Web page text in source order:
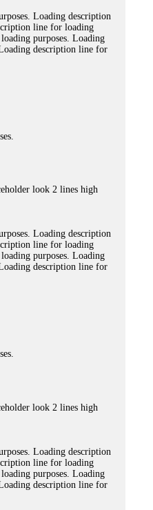
Loading description
line for loading
purposes. Loading
description line for
look 2 lines high
Loading description
line for loading
purposes. Loading
description line for
look 2 lines high
Loading description
line for loading
purposes. Loading
description line for